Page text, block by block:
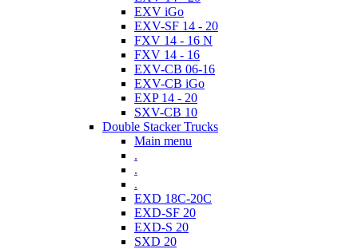
EXV iGo
EXV-SF 14 - 20
FXV 14 - 16 N
FXV 14 - 16
EXV-CB 06-16
EXV-CB iGo
EXP 14 - 20
SXV-CB 10
Double Stacker Trucks
Main menu
.
.
.
EXD 18C-20C
EXD-SF 20
EXD-S 20
SXD 20